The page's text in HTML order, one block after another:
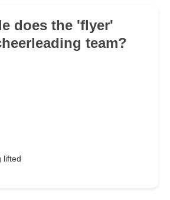
does the 'flyer'
team?
lifted